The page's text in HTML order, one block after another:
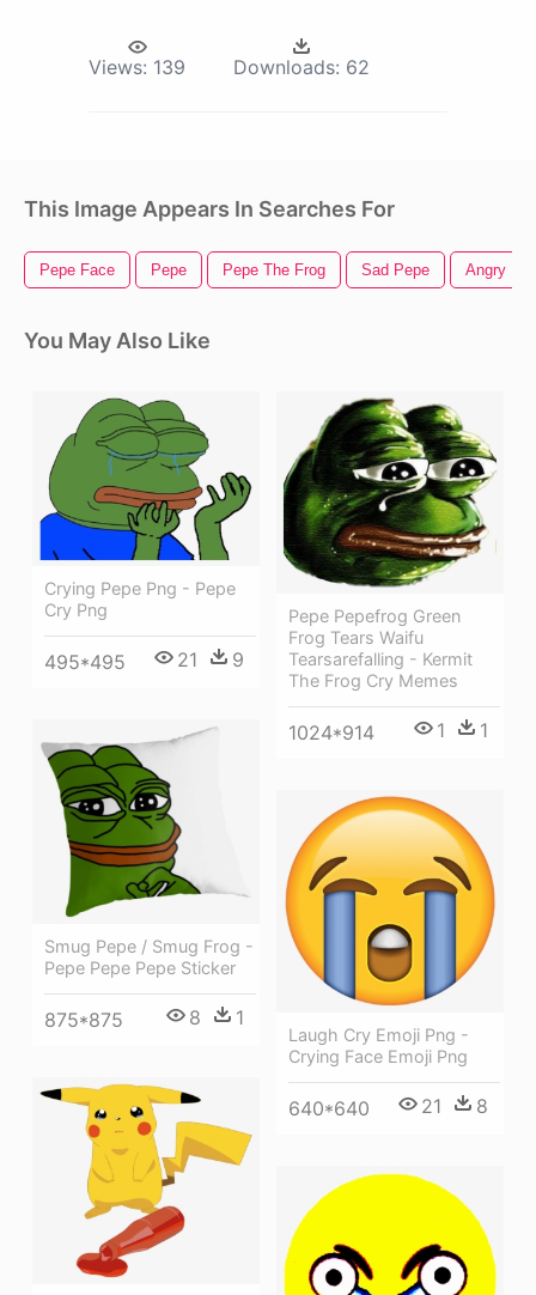
Views: 139 Downloads: 62
This Image Appears In Searches For
Pepe Face Pepe Pepe The Frog Sad Pepe Angry
You May Also Like
Crying Pepe Png - Pepe
Cry Png
495*495 21 9
Pepe Pepefrog Green
Frog Tears Waifu
Tearsarefalling - Kermit
The Frog Cry Memes
1024*914 1 1
Smug Pepe / Smug Frog -
Pepe Pepe Pepe Sticker
875*875 8 1
Laugh Cry Emoji Png -
Crying Face Emoji Png
640*640 21 8